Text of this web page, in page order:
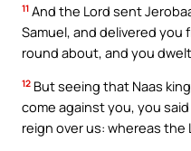
11 And the Lord sent
Samuel, and delivered you
round about, and you
12 But seeing that Naas
come against you, you
reign over us: whereas the